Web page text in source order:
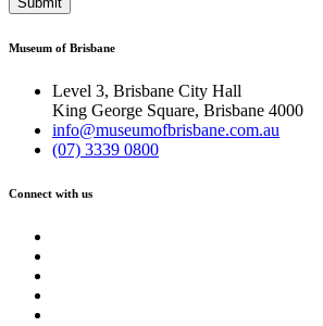
Museum of Brisbane
Level 3, Brisbane City Hall
King George Square, Brisbane 4000
info@museumofbrisbane.com.au
(07) 3339 0800
Connect with us